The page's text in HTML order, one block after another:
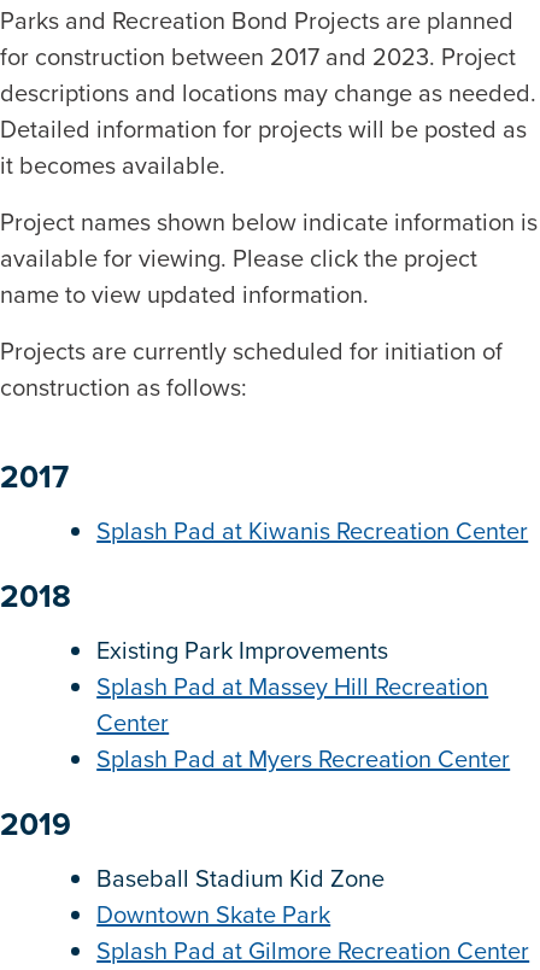
Parks and Recreation Bond Projects are planned
for construction between 2017 and 2023. Project
descriptions and locations may change as needed.
Detailed information for projects will be posted as
it becomes available.
Project names shown below indicate information is
available for viewing. Please click the project
name to view updated information.
Projects are currently scheduled for initiation of
construction as follows:
2017
Splash Pad at Kiwanis Recreation Center
2018
Existing Park Improvements
Splash Pad at Massey Hill Recreation
Center
Splash Pad at Myers Recreation Center
2019
Baseball Stadium Kid Zone
Downtown Skate Park
Splash Pad at Gilmore Recreation Center